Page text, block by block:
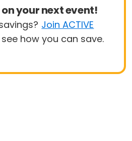
on your next event!
Join ACTIVE
how you can save.